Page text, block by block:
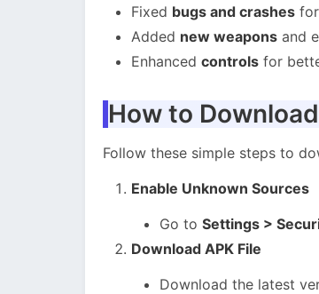
Fixed bugs and crashes
Added new weapons and
Enhanced controls for
How to
Follow these simple steps to
Enable Unknown Sources
Go to Settings >
Download APK File
Download the latest